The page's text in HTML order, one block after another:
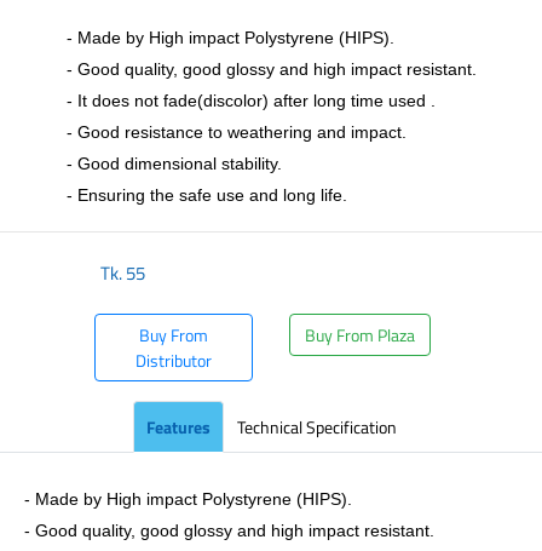
- Made by High impact Polystyrene (HIPS).
- Good quality, good glossy and high impact resistant.
- It does not fade(discolor) after long time used .
- Good resistance to weathering and impact.
- Good dimensional stability.
- Ensuring the safe use and long life.
Tk.55
Buy From
Distributor
Buy From Plaza
Features Technical Specification
- Made by High impact Polystyrene (HIPS).
- Good quality, good glossy and high impact resistant.